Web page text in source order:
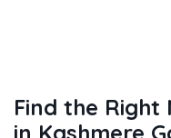
Find the Right
in Kashmere